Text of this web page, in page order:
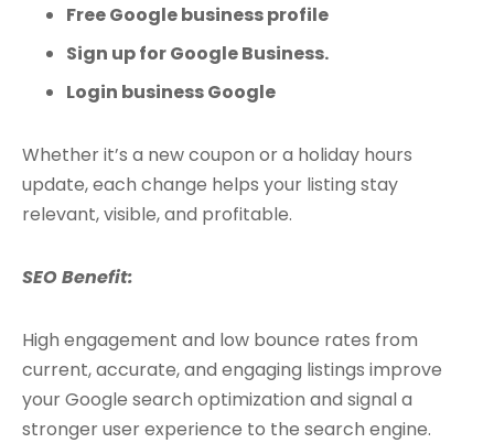
Free Google business profile
Sign up for Google Business.
Login business Google
Whether it’s a new coupon or a holiday hours
update, each change helps your listing stay
relevant, visible, and profitable.
SEO Benefit:
High engagement and low bounce rates from
current, accurate, and engaging listings improve
your Google search optimization and signal a
stronger user experience to the search engine.